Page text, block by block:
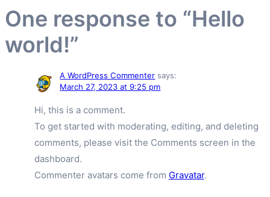
One response to “Hello
world!”
A WordPress Commenter says:
March 27, 2023 at 9:25 pm
Hi, this is a comment.
To get started with moderating, editing, and deleting
comments, please visit the Comments screen in the
dashboard.
Commenter avatars come from Gravatar.